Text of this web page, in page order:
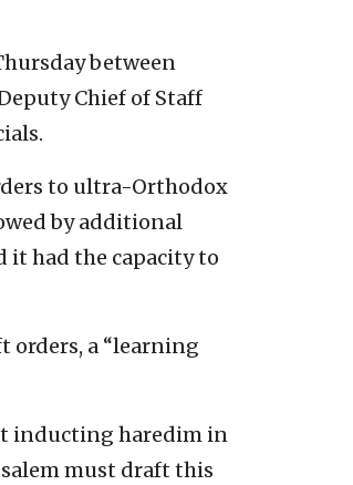
between
Chief of Staff
to ultra-Orthodox
by additional
it had the capacity to
orders, a “learning
inducting haredim in
must draft this